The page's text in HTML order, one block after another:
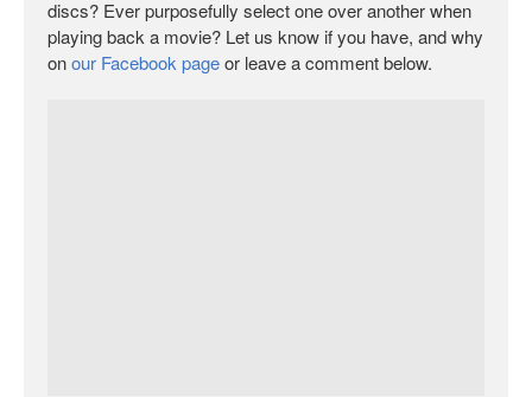
discs? Ever purposefully select one over another when
playing back a movie? Let us know if you have, and why
onour Facebook pageor leave a comment below.